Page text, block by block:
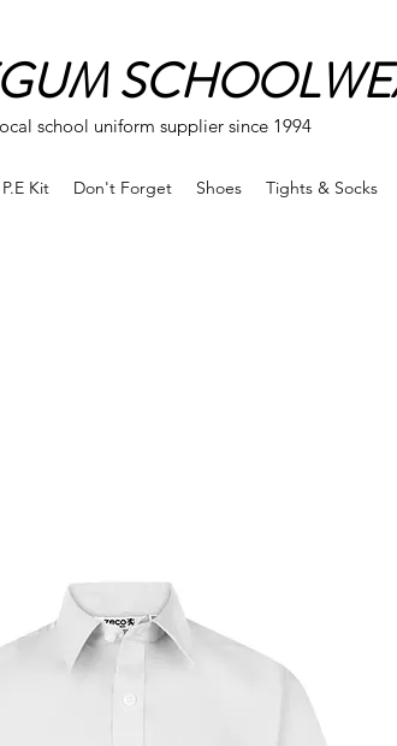
school uniform supplier since 1994
P.E Kit Don't Forget Shoes Tights & Socks